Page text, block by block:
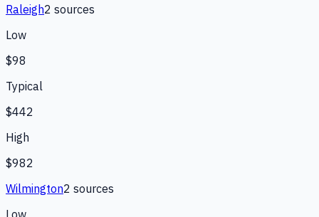
Raleigh2 sources
Low
$98
Typical
$442
High
$982
Wilmington2 sources
Low